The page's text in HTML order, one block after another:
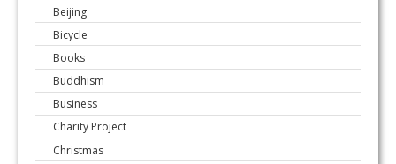
Beijing
Bicycle
Books
Buddhism
Business
Charity Project
Christmas